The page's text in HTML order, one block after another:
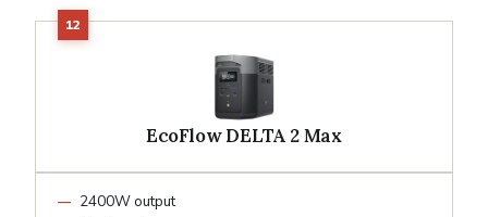
EcoFlow DELTA 2 Max
2400W output